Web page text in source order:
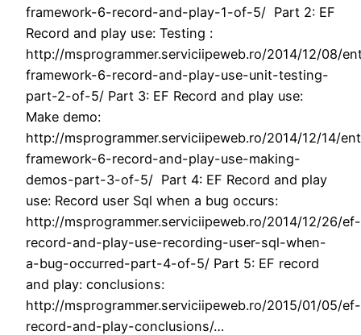
framework-6-record-and-play-1-of-5/ Part 2: EF
Record and play use: Testing :
http://msprogrammer.serviciipeweb.ro/2014/12/08/
framework-6-record-and-play-use-unit-testing-
part-2-of-5/ Part 3: EF Record and play use:
Make demo:
http://msprogrammer.serviciipeweb.ro/2014/12/14/
framework-6-record-and-play-use-making-
demos-part-3-of-5/ Part 4: EF Record and play
use: Record user Sql when a bug occurs:
http://msprogrammer.serviciipeweb.ro/2014/12/26/ef-
record-and-play-use-recording-user-sql-when-
a-bug-occurred-part-4-of-5/ Part 5: EF record
and play: conclusions:
http://msprogrammer.serviciipeweb.ro/2015/01/05/ef-
record-and-play-conclusions/…